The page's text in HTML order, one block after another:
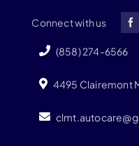
content
Connect with us
(858) 274-6566
4495 Clairemont